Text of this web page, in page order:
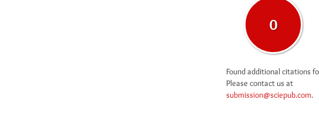
0
Found additional citations
Please contact us at
submission@sciepub.com.